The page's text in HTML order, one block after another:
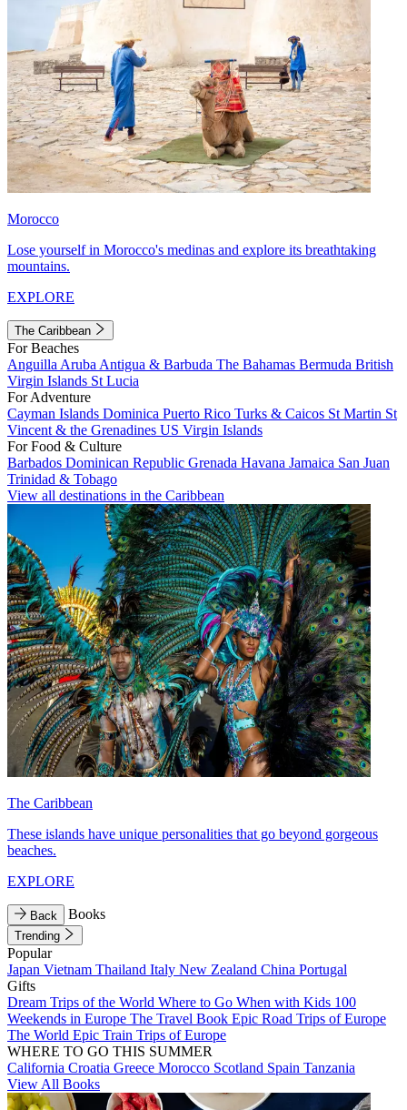
Morocco
Lose yourself in Morocco's medinas and explore its breathtaking
mountains.
EXPLORE
The Caribbean
For Beaches
Anguilla Aruba Antigua & Barbuda The Bahamas Bermuda British
Virgin Islands St Lucia
For Adventure
Cayman Islands Dominica Puerto Rico Turks & Caicos St Martin St
Vincent & the Grenadines US Virgin Islands
For Food & Culture
Barbados Dominican Republic Grenada Havana Jamaica San Juan
Trinidad & Tobago
View all destinations in the Caribbean
The Caribbean
These islands have unique personalities that go beyond gorgeous
beaches.
EXPLORE
Back Books
Trending
Popular
Japan Vietnam Thailand Italy New Zealand China Portugal
Gifts
Dream Trips of the World Where to Go When with Kids 100
Weekends in Europe The Travel Book Epic Road Trips of Europe
The World Epic Train Trips of Europe
WHERE TO GO THIS SUMMER
California Croatia Greece Morocco Scotland Spain Tanzania
View All Books